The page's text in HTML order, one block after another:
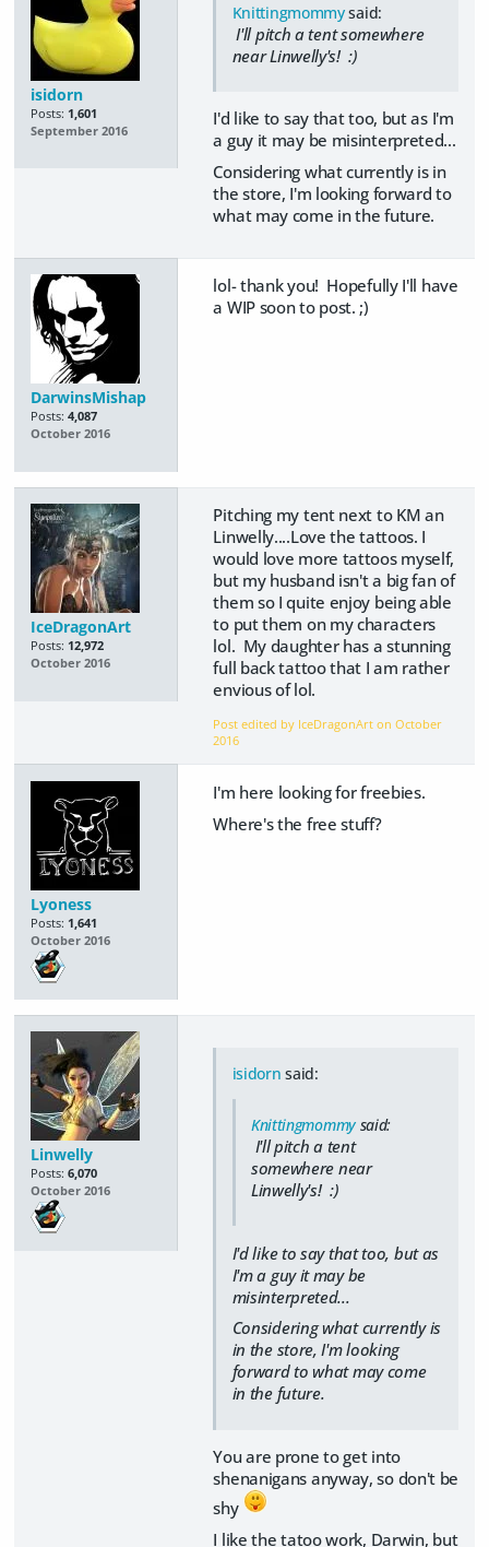
isidorn
Posts: 1,601
September 2016
Knittingmommysaid:
I'll pitch a tent somewhere
near Linwelly's! :)
I'd like to say that too, but as I'm
a guy it may be misinterpreted...
Considering what currently is in
the store, I'm looking forward to
what may come in the future.
DarwinsMishap
Posts: 4,087
October 2016
lol- thank you! Hopefully I'll have
a WIP soon to post. ;)
IceDragonArt
Posts: 12,972
October 2016
Pitching my tent next to KM an
Linwelly....Love the tattoos. I
would love more tattoos myself,
but my husband isn't a big fan of
them so I quite enjoy being able
to put them on my characters
lol. My daughter has a stunning
full back tattoo that I am rather
envious of lol.
Post edited by IceDragonArt onOctober
2016
Lyoness
Posts: 1,641
October 2016
I'm here looking for freebies.
Where's the free stuff?
Linwelly
Posts: 6,070
October 2016
isidorn said:
Knittingmommysaid:
I'll pitch a tent
somewhere near
Linwelly's! :)
I'd like to say that too, but as
I'm a guy it may be
misinterpreted...
Considering what currently is
in the store, I'm looking
forward to what may come
in the future.
You are prone to get into
shenanigans anyway, so don't be
shy
I like the tatoo work, Darwin, but